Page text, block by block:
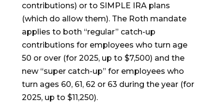
contributions) or to SIMPLE IRA plans
(which do allow them). The Roth mandate
applies to both “regular” catch-up
contributions for employees who turn age
50 or over (for 2025, up to $7,500) and the
new “super catch-up” for employees who
turn ages 60, 61, 62 or 63 during the year (for
2025, up to $11,250).